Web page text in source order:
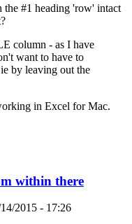
#1 heading 'row' intact
column - as I have
want to have to
by leaving out the
in Excel for Mac.
within there
2015 - 17:26